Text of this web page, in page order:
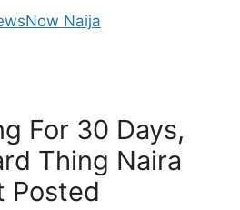
Naija
For 30 Days,
Thing Naira
Posted